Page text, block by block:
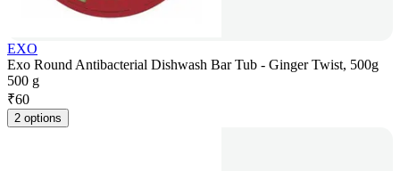
EXO
Exo Round Antibacterial Dishwash Bar Tub - Ginger Twist, 500g
500 g
₹60
2 options